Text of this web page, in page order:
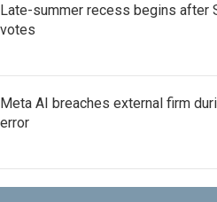
Late-summer recess begins after
votes
Meta AI breaches external firm
error